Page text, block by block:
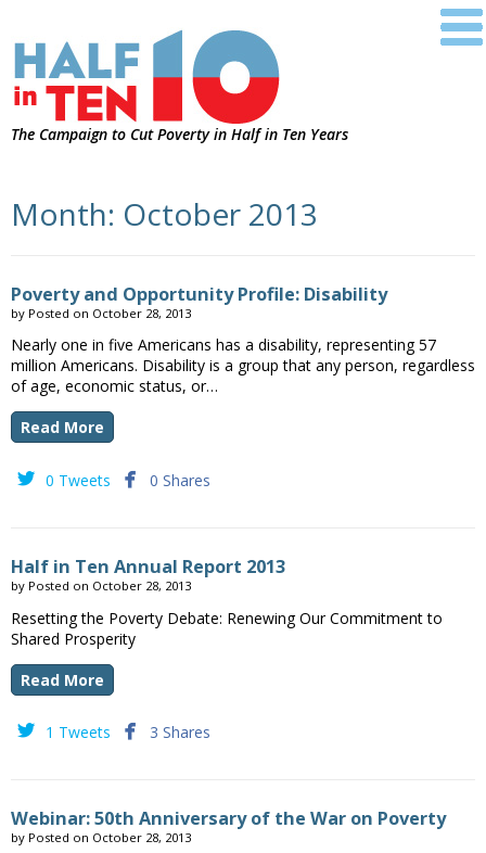
The Campaign to Cut Poverty in Half in Ten Years
Month: October 2013
Poverty and Opportunity Profile: Disability
by Posted on October 28, 2013
Nearly one in five Americans has a disability, representing 57
million Americans. Disability is a group that any person, regardless
of age, economic status, or…
Read More
 0 Tweets  0 Shares
Half in Ten Annual Report 2013
by Posted on October 28, 2013
Resetting the Poverty Debate: Renewing Our Commitment to
Shared Prosperity
Read More
 1 Tweets  3 Shares
Webinar: 50th Anniversary of the War on Poverty
by Posted on October 28, 2013